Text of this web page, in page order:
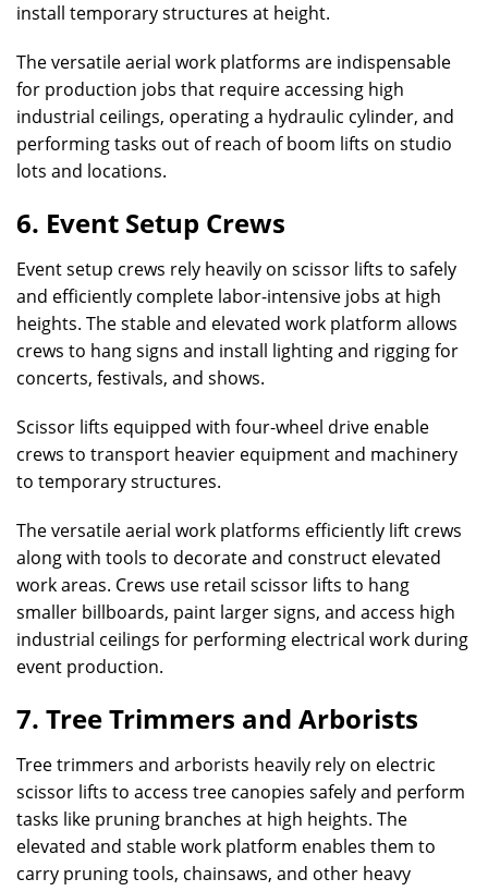
install temporary structures at height.
The versatile aerial work platforms are indispensable
for production jobs that require accessing high
industrial ceilings, operating a hydraulic cylinder, and
performing tasks out of reach of boom lifts on studio
lots and locations.
6. Event Setup Crews
Event setup crews rely heavily on scissor lifts to safely
and efficiently complete labor-intensive jobs at high
heights. The stable and elevated work platform allows
crews to hang signs and install lighting and rigging for
concerts, festivals, and shows.
Scissor lifts equipped with four-wheel drive enable
crews to transport heavier equipment and machinery
to temporary structures.
The versatile aerial work platforms efficiently lift crews
along with tools to decorate and construct elevated
work areas. Crews use retail scissor lifts to hang
smaller billboards, paint larger signs, and access high
industrial ceilings for performing electrical work during
event production.
7. Tree Trimmers and Arborists
Tree trimmers and arborists heavily rely on electric
scissor lifts to access tree canopies safely and perform
tasks like pruning branches at high heights. The
elevated and stable work platform enables them to
carry pruning tools, chainsaws, and other heavy